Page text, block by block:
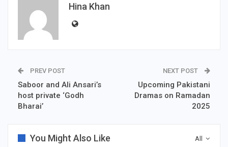
Hina Khan
PREV POST
Saboor and Ali Ansari’s
host private ‘Godh
Bharai’
NEXT POST
Upcoming Pakistani
Dramas on Ramadan
2025
All
You Might Also Like